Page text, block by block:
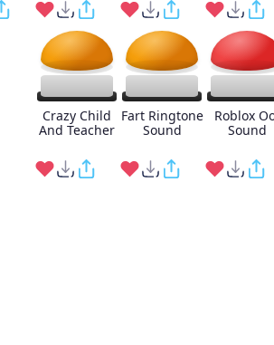
Crazy Child
And Teacher
Fart Ringtone
Sound
Roblox
Sound